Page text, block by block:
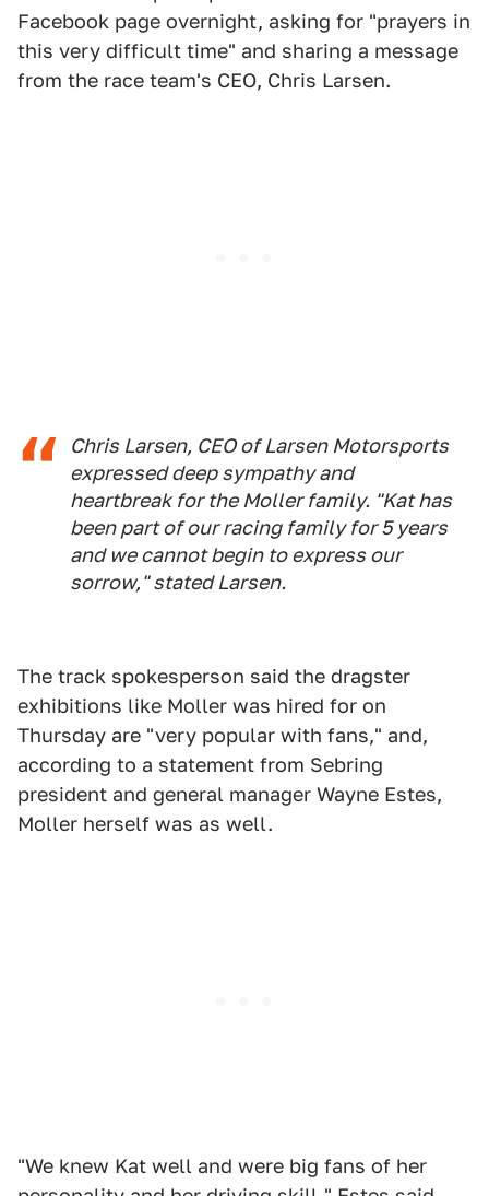
Facebook page overnight, asking for "prayers in
this very difficult time" and sharing a message
from the race team's CEO, Chris Larsen.
Chris Larsen, CEO of Larsen Motorsports
expressed deep sympathy and
heartbreak for the Moller family. "Kat has
been part of our racing family for 5 years
and we cannot begin to express our
sorrow," stated Larsen.
The track spokesperson said the dragster
exhibitions like Moller was hired for on
Thursday are "very popular with fans," and,
according to a statement from Sebring
president and general manager Wayne Estes,
Moller herself was as well.
"We knew Kat well and were big fans of her